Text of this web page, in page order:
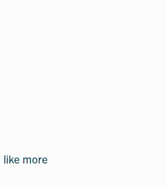
like more